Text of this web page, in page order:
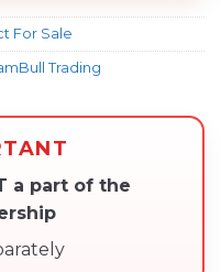
For Sale
Trading
a part of the